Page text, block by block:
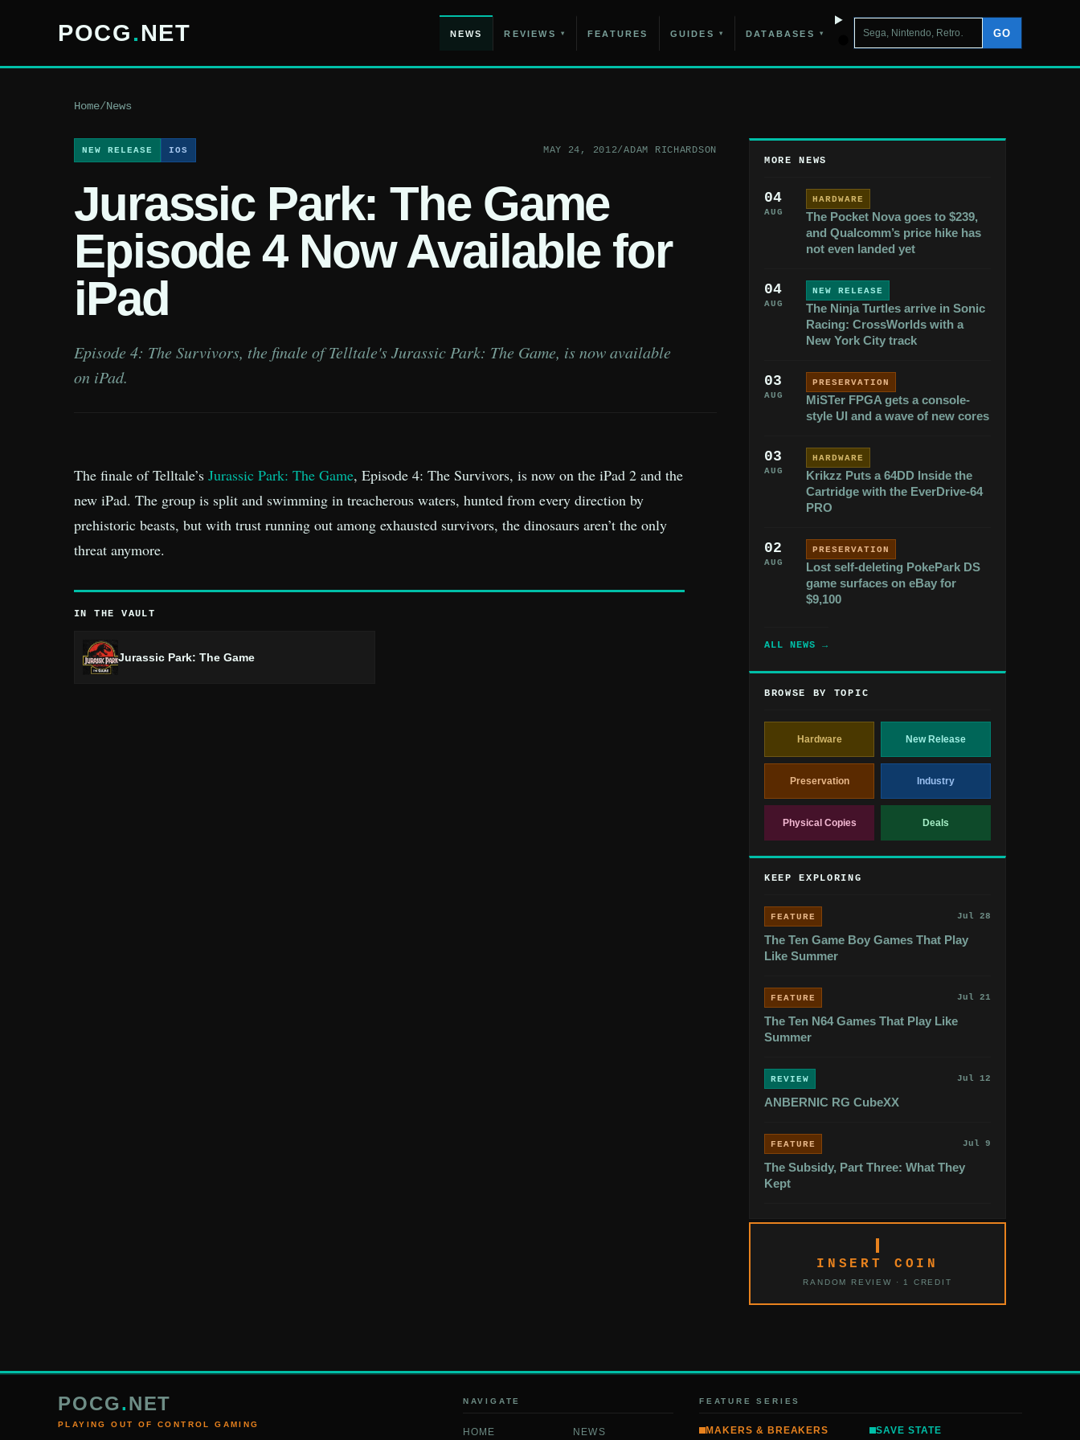
POCG.NET NEWS REVIEWS ▾ FEATURES GUIDES ▾ DATABASES ▾ GO
Home/News
NEW RELEASE IOS MAY 24, 2012/ADAM RICHARDSON
Jurassic Park: The Game
Episode 4 Now Available for
iPad
Episode 4: The Survivors, the finale of Telltale's Jurassic Park: The Game, is now available
on iPad.
The finale of Telltale’s Jurassic Park: The Game, Episode 4: The Survivors, is now on the iPad 2 and the
new iPad. The group is split and swimming in treacherous waters, hunted from every direction by
prehistoric beasts, but with trust running out among exhausted survivors, the dinosaurs aren’t the only
threat anymore.
IN THE VAULT
Jurassic Park: The Game
MORE NEWS
04
AUG
HARDWARE
The Pocket Nova goes to $239,
and Qualcomm’s price hike has
not even landed yet
04
AUG
NEW RELEASE
The Ninja Turtles arrive in Sonic
Racing: CrossWorlds with a
New York City track
03
AUG
PRESERVATION
MiSTer FPGA gets a console-
style UI and a wave of new cores
03
AUG
HARDWARE
Krikzz Puts a 64DD Inside the
Cartridge with the EverDrive-64
PRO
02
AUG
PRESERVATION
Lost self-deleting PokePark DS
game surfaces on eBay for
$9,100
ALL NEWS →
BROWSE BY TOPIC
Hardware New Release
Preservation Industry
Physical Copies Deals
KEEP EXPLORING
FEATURE Jul 28
The Ten Game Boy Games That Play
Like Summer
FEATURE Jul 21
The Ten N64 Games That Play Like
Summer
REVIEW Jul 12
ANBERNIC RG CubeXX
FEATURE Jul 9
The Subsidy, Part Three: What They
Kept
INSERT COIN
RANDOM REVIEW · 1 CREDIT
POCG.NET
PLAYING OUT OF CONTROL GAMING
NAVIGATE
HOME NEWS
FEATURE SERIES
MAKERS & BREAKERS SAVE STATE